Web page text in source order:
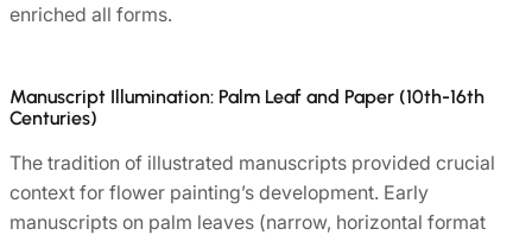
enriched all forms.
Manuscript Illumination: Palm Leaf and Paper (10th-16th
Centuries)
The tradition of illustrated manuscripts provided crucial
context for flower painting’s development. Early
manuscripts on palm leaves (narrow, horizontal format